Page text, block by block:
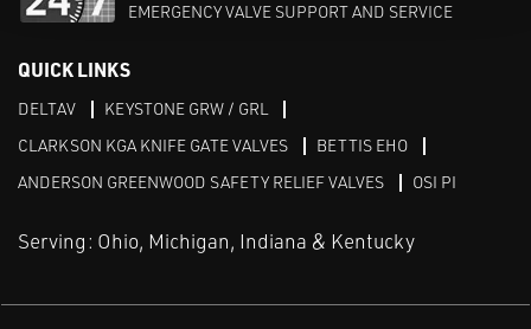
EMERGENCY VALVE SUPPORT AND SERVICE
QUICK LINKS
DELTAV
KEYSTONE GRW / GRL
CLARKSON KGA KNIFE GATE VALVES
BETTIS EHO
ANDERSON GREENWOOD SAFETY RELIEF VALVES
OSI PI
Serving: Ohio, Michigan, Indiana & Kentucky